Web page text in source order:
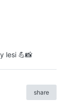
lesi 💪📸
share